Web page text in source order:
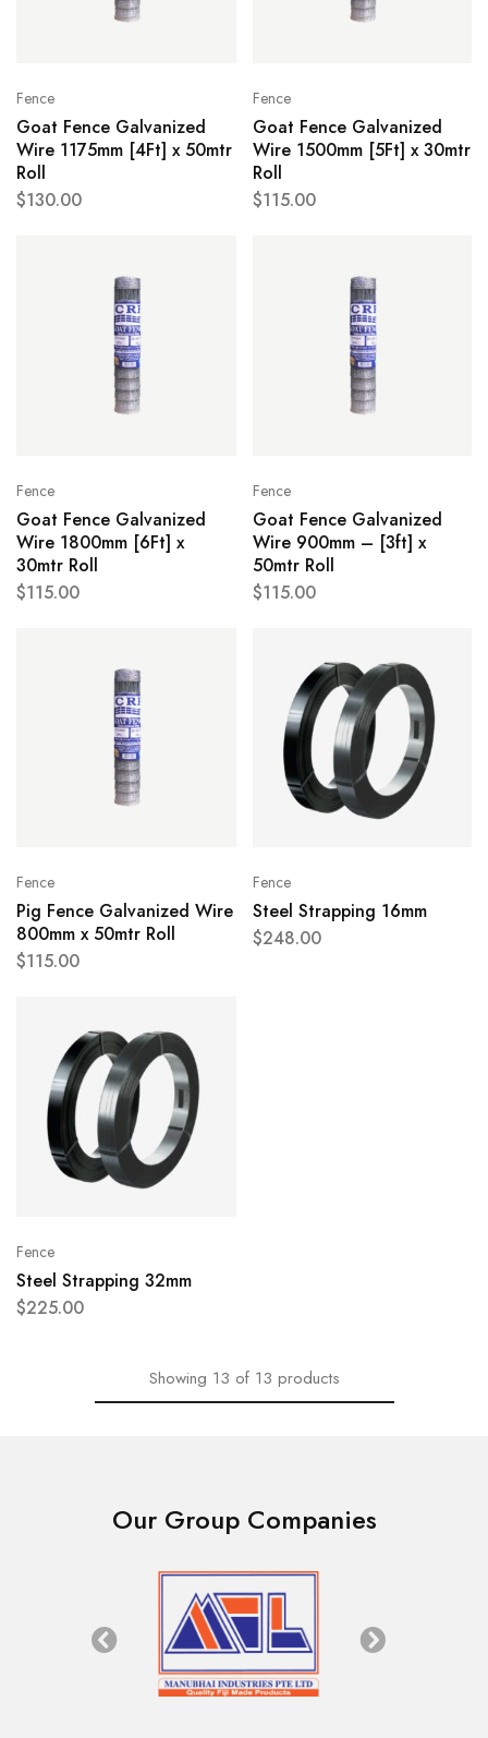
Fence
Goat Fence Galvanized
Wire 1175mm [4Ft] x 50mtr
Roll
$130.00
Fence
Goat Fence Galvanized
Wire 1500mm [5Ft] x 30mtr
Roll
$115.00
Fence
Goat Fence Galvanized
Wire 1800mm [6Ft] x
30mtr Roll
$115.00
Fence
Goat Fence Galvanized
Wire 900mm – [3ft] x
50mtr Roll
$115.00
Fence
Pig Fence Galvanized Wire
800mm x 50mtr Roll
$115.00
Fence
Steel Strapping 16mm
$248.00
Fence
Steel Strapping 32mm
$225.00
Showing 13 of 13 products
Our Group Companies